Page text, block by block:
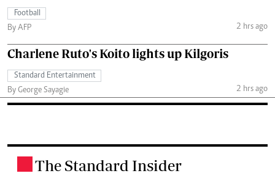
Football
By AFP
2 hrs ago
Charlene Ruto's Koito lights up Kilgoris
Standard Entertainment
By George Sayagie
2 hrs ago
The Standard Insider